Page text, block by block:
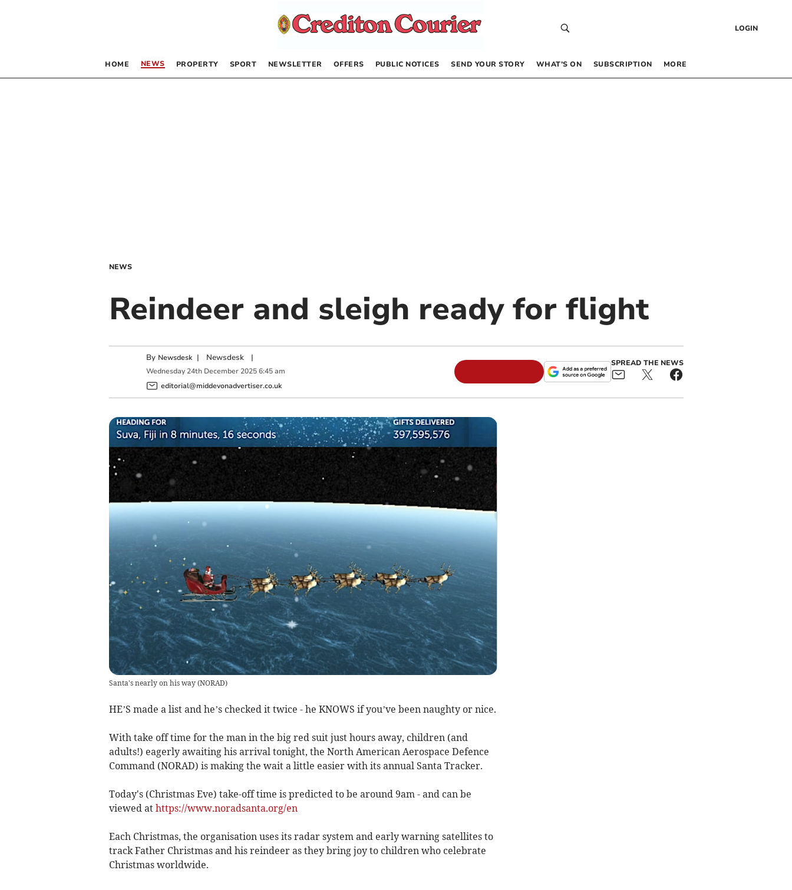
LOGIN
HOME NEWS PROPERTY SPORT NEWSLETTER OFFERS PUBLIC NOTICES SEND YOUR STORY WHAT’S ON SUBSCRIPTION MORE
NEWS
Reindeer and sleigh ready for flight
By Newsdesk | Newsdesk|
Wednesday 24th December 2025 6:45 am
editorial@middevonadvertiser.co.uk
SPREAD THE NEWS
Santa's nearly on his way (NORAD)
HE’S made a list and he’s checked it twice - he KNOWS if you’ve been naughty or nice.
With take off time for the man in the big red suit just hours away, children (and
adults!) eagerly awaiting his arrival tonight, the North American Aerospace Defence
Command (NORAD) is making the wait a little easier with its annual Santa Tracker.
Today's (Christmas Eve) take-off time is predicted to be around 9am - and can be
viewed at https://www.noradsanta.org/en
Each Christmas, the organisation uses its radar system and early warning satellites to
track Father Christmas and his reindeer as they bring joy to children who celebrate
Christmas worldwide.